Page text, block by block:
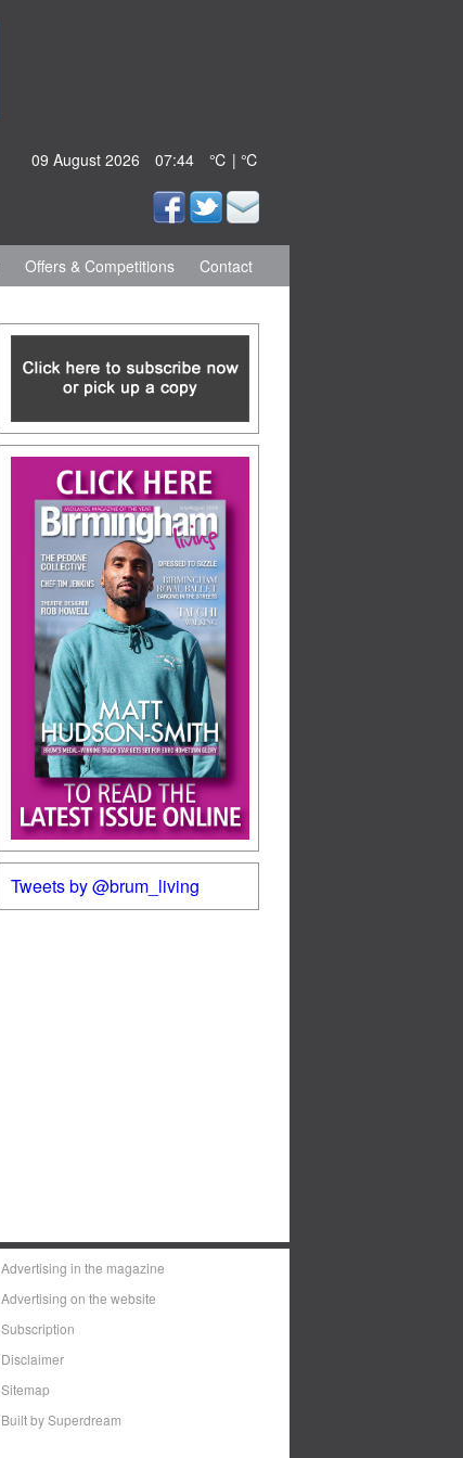
09 August 2026 07:44 ℃ | ℃
Offers & Competitions Contact
Tweets by @brum_living
Advertising in the magazine
Advertising on the website
Subscription
Disclaimer
Sitemap
Built by Superdream